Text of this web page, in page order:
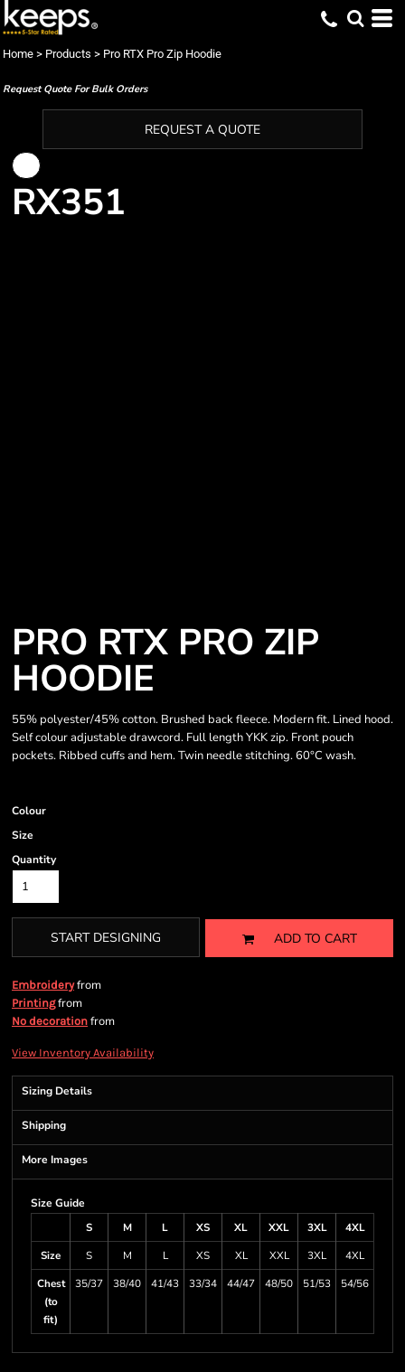
Home > Products > Pro RTX Pro Zip Hoodie
Request Quote For Bulk Orders
REQUEST A QUOTE
RX351
PRO RTX PRO ZIP
HOODIE
55% polyester/45% cotton. Brushed back fleece. Modern fit. Lined hood.
Self colour adjustable drawcord. Full length YKK zip. Front pouch
pockets. Ribbed cuffs and hem. Twin needle stitching. 60°C wash.
Colour
Size
Quantity
START DESIGNING ADD TO CART
Embroideryfrom
Printingfrom
No decoration from
View Inventory Availability
Sizing Details
Shipping
More Images
Size Guide
S
M L XS XL XXL 3XL
4XL
Size
S M L XS XL XXL 3XL
4XL
Chest
(to
fit)
35/37 38/40 41/43 33/34 44/47 48/50 51/53 54/56